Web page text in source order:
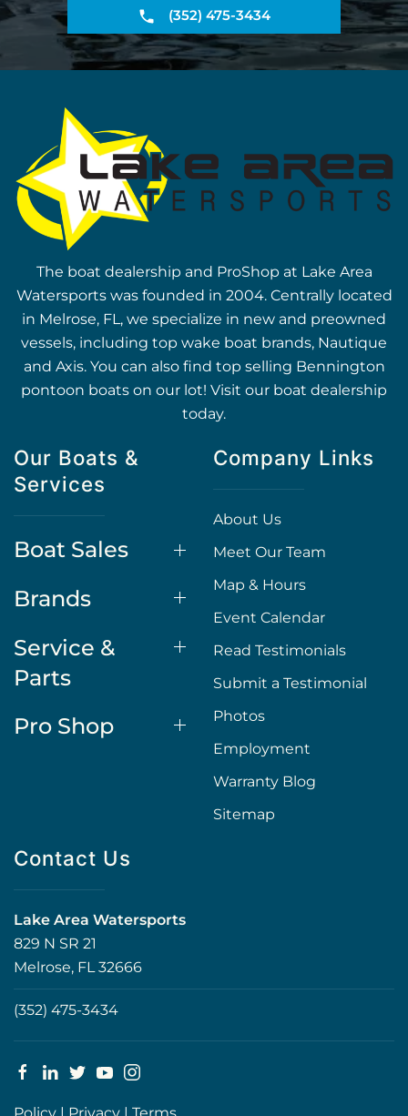
(352) 475-3434
The boat dealership and ProShop at Lake Area
Watersports was founded in 2004. Centrally located
in Melrose, FL, we specialize in new and preowned
vessels, including top wake boat brands, Nautique
and Axis. You can also find top selling Bennington
pontoon boats on our lot! Visit our boat dealership
today.
Our Boats &
Services
Boat Sales
Brands
Service &
Parts
Pro Shop
Company Links
About Us
Meet Our Team
Map & Hours
Event Calendar
Read Testimonials
Submit a Testimonial
Photos
Employment
Warranty Blog
Sitemap
Contact Us
Lake Area Watersports
829 N SR 21
Melrose, FL 32666
(352) 475-3434